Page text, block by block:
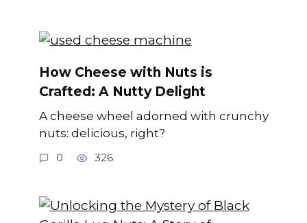
How Cheese with Nuts is
Crafted: A Nutty Delight
A cheese wheel adorned with crunchy
nuts: delicious, right?
0 326